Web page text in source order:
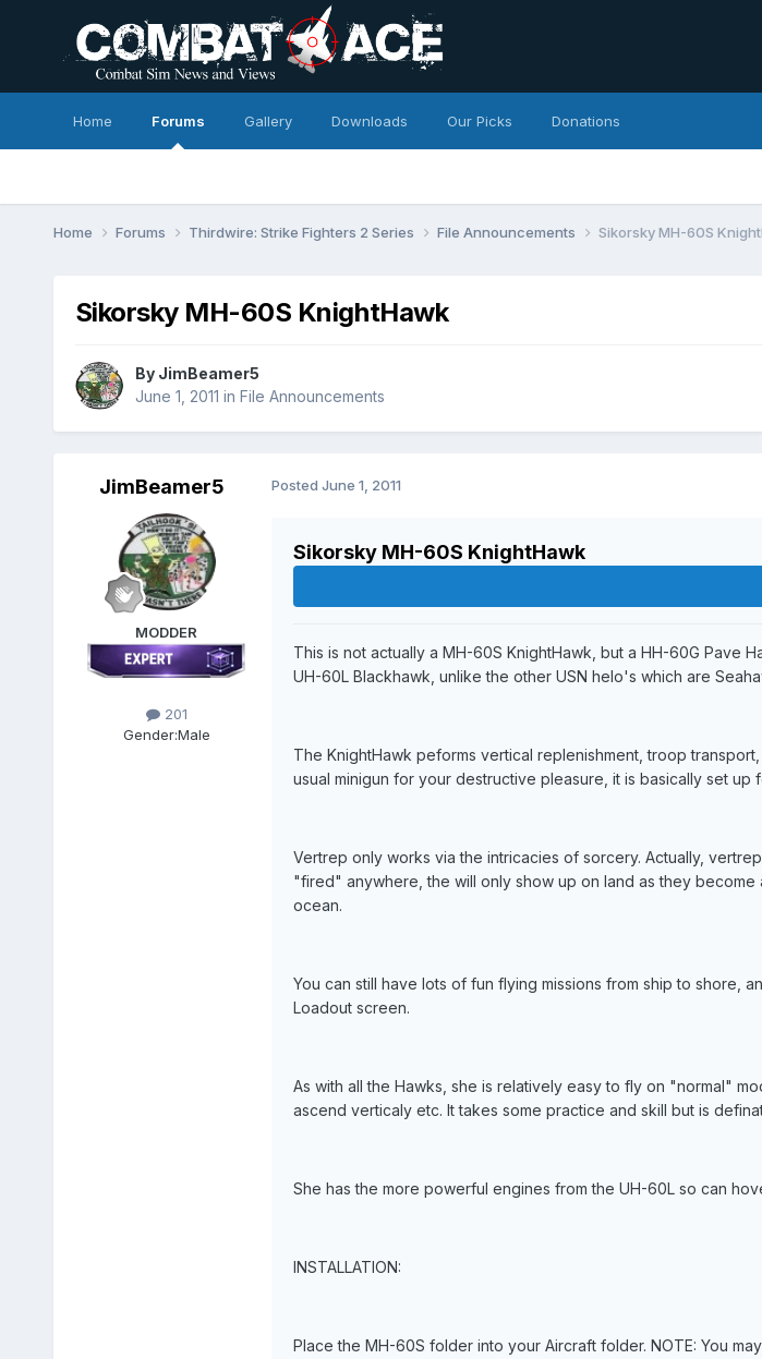
Home Forums Gallery Downloads Our Picks Donations
Home Forums Thirdwire: Strike Fighters 2 Series File Announcements Sikorsky MH-60S
Sikorsky MH-60S KnightHawk
By JimBeamer5
June 1, 2011 in File Announcements
JimBeamer5
MODDER
201
Gender:Male
Posted June 1, 2011
Sikorsky MH-60S KnightHawk
This is not actually a MH-60S KnightHawk, but a HH-60G Pave
UH-60L Blackhawk, unlike the other USN helo's which are
The KnightHawk peforms vertical replenishment, troop
usual minigun for your destructive pleasure, it is basically set
Vertrep only works via the intricacies of sorcery. Actually,
"fired" anywhere, the will only show up on land as they
ocean.
You can still have lots of fun flying missions from ship to shore,
Loadout screen.
As with all the Hawks, she is relatively easy to fly on "normal"
ascend verticaly etc. It takes some practice and skill but is
She has the more powerful engines from the UH-60L so can
INSTALLATION:
Place the MH-60S folder into your Aircraft folder. NOTE: You